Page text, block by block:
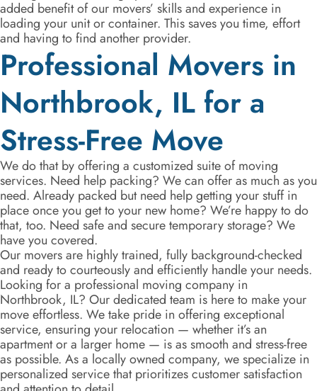
added benefit of our movers’ skills and experience in
loading your unit or container. This saves you time, effort
and having to find another provider.
Professional Movers in
Northbrook, IL for a
Stress-Free Move
We do that by offering a customized suite of moving
services. Need help packing? We can offer as much as you
need. Already packed but need help getting your stuff in
place once you get to your new home? We’re happy to do
that, too. Need safe and secure temporary storage? We
have you covered.
Our movers are highly trained, fully background-checked
and ready to courteously and efficiently handle your needs.
Looking for a professional moving company in
Northbrook, IL? Our dedicated team is here to make your
move effortless. We take pride in offering exceptional
service, ensuring your relocation — whether it’s an
apartment or a larger home — is as smooth and stress-free
as possible. As a locally owned company, we specialize in
personalized service that prioritizes customer satisfaction